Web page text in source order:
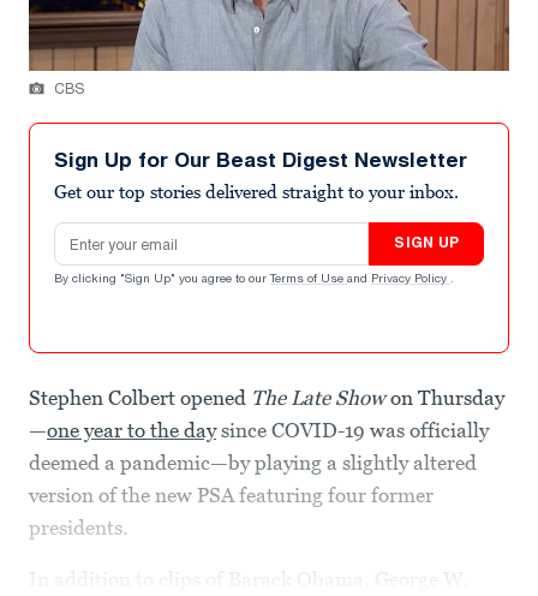
CBS
Sign Up for Our Beast Digest Newsletter
Get our top stories delivered straight to your inbox.
Email address
SIGN UP
By clicking "Sign Up" you agree to our Terms of Use and Privacy Policy .
Stephen Colbert opened The Late Showon Thursday
—one year to the daysince COVID-19 was officially
deemed a pandemic—by playing a slightly altered
version of the new PSA featuring four former
presidents.
In addition to clips of Barack Obama, George W.